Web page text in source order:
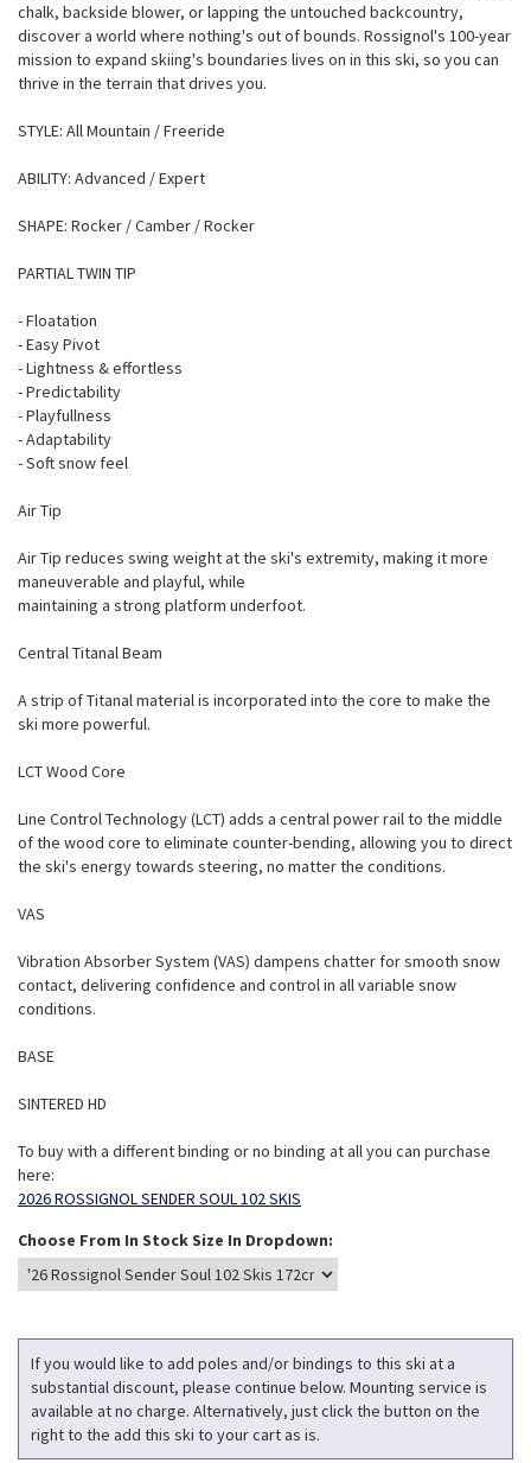
chalk, backside blower, or lapping the untouched backcountry,
discover a world where nothing's out of bounds. Rossignol's 100-year
mission to expand skiing's boundaries lives on in this ski, so you can
thrive in the terrain that drives you.
STYLE: All Mountain / Freeride
ABILITY: Advanced / Expert
SHAPE: Rocker / Camber / Rocker
PARTIAL TWIN TIP
- Floatation
- Easy Pivot
- Lightness & effortless
- Predictability
- Playfullness
- Adaptability
- Soft snow feel
Air Tip
Air Tip reduces swing weight at the ski's extremity, making it more
maneuverable and playful, while
maintaining a strong platform underfoot.
Central Titanal Beam
A strip of Titanal material is incorporated into the core to make the
ski more powerful.
LCT Wood Core
Line Control Technology (LCT) adds a central power rail to the middle
of the wood core to eliminate counter-bending, allowing you to direct
the ski's energy towards steering, no matter the conditions.
VAS
Vibration Absorber System (VAS) dampens chatter for smooth snow
contact, delivering confidence and control in all variable snow
conditions.
BASE
SINTERED HD
To buy with a different binding or no binding at all you can purchase
here:
2026 ROSSIGNOL SENDER SOUL 102 SKIS
Choose From In Stock Size In Dropdown:
If you would like to add poles and/or bindings to this ski at a
substantial discount, please continue below. Mounting service is
available at no charge. Alternatively, just click the button on the
right to the add this ski to your cart as is.